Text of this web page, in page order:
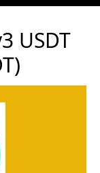
USDT